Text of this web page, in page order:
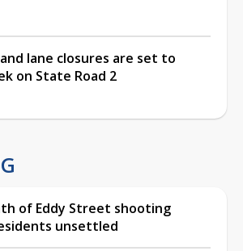
lane closures are set to
on State Road 2
of Eddy Street shooting
unsettled